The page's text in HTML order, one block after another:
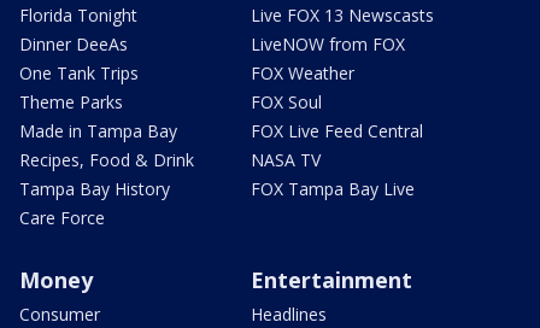
Florida Tonight
Dinner DeeAs
One Tank Trips
Theme Parks
Made in Tampa Bay
Recipes, Food & Drink
Tampa Bay History
Care Force
Live FOX 13 Newscasts
LiveNOW from FOX
FOX Weather
FOX Soul
FOX Live Feed Central
NASA TV
FOX Tampa Bay Live
Money
Consumer
Entertainment
Headlines